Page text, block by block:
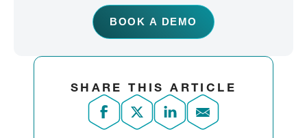
BOOK A DEMO
SHARE THIS ARTICLE